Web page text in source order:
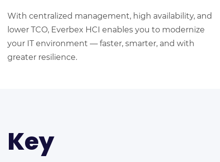
With centralized management, high availability, and
lower TCO, Everbex HCI enables you to modernize
your IT environment — faster, smarter, and with
greater resilience.
Key